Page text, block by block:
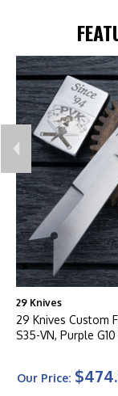
29 Knives
29 Knives Custom
S35-VN, Purple
Our Price: